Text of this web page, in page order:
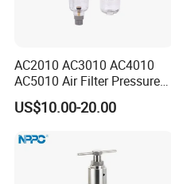
AC2010 AC3010 AC4010
AC5010 Air Filter Pressure
Regulator Lubricator Fr. L
Unit
US$10.00-20.00